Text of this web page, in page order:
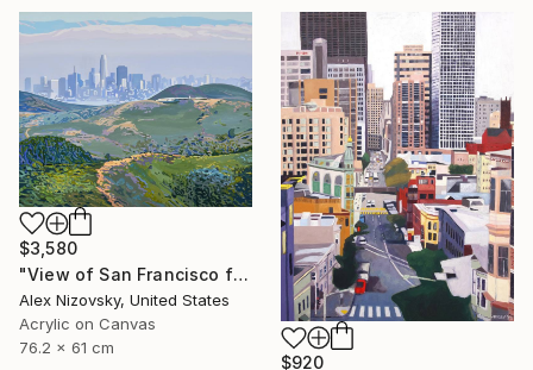
$3,580
"View of San Francisco from Mount Tamalpais" Painting
Alex Nizovsky, United States
Acrylic on Canvas
76.2 x 61 cm
$920